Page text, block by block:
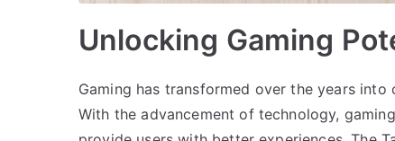
Unlocking Gaming
Gaming has transformed over the years
With the advancement of technology,